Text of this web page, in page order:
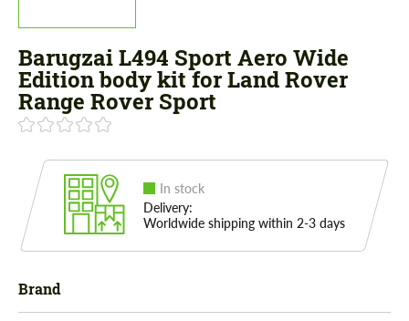
Barugzai L494 Sport Aero Wide
Edition body kit for Land Rover
Range Rover Sport
In stock
Delivery:
Worldwide shipping within 2-3 days
Brand